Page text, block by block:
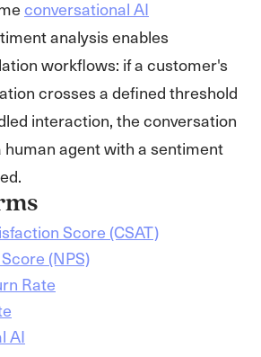
conversational AI
analysis enables
workflows: if a customer's
crosses a defined threshold
interaction, the conversation
human agent with a sentiment
Score (CSAT)
(NPS)
Rate
AI